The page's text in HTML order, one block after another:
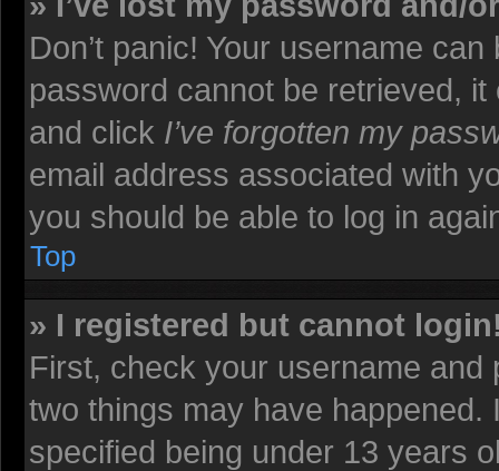
Don’t panic! Your username
password cannot be retrieved,
and click I’ve forgotten my
email address associated with
you should be able to log in
Top
» I registered but cannot
First, check your username
two things may have happened.
specified being under 13 years